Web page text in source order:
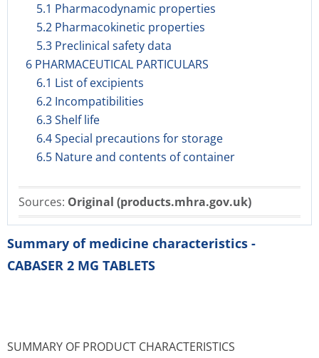
5.1 Pharmacodynamic properties
5.2 Pharmacokinetic properties
5.3 Preclinical safety data
6 PHARMACEUTICAL PARTICULARS
6.1 List of excipients
6.2 Incompatibilities
6.3 Shelf life
6.4 Special precautions for storage
6.5 Nature and contents of container
Sources: Original (products.mhra.gov.uk)
Summary of medicine characteristics -
CABASER 2 MG TABLETS
SUMMARY OF PRODUCT CHARACTERISTICS